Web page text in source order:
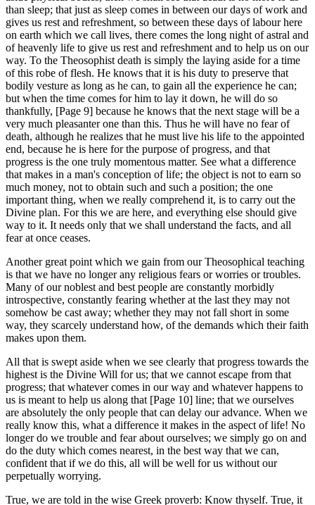
than sleep; that just as sleep comes in between our days of work and
gives us rest and refreshment, so between these days of labour here
on earth which we call lives, there comes the long night of astral and
of heavenly life to give us rest and refreshment and to help us on our
way. To the Theosophist death is simply the laying aside for a time
of this robe of flesh. He knows that it is his duty to preserve that
bodily vesture as long as he can, to gain all the experience he can;
but when the time comes for him to lay it down, he will do so
thankfully, [Page 9] because he knows that the next stage will be a
very much pleasanter one than this. Thus he will have no fear of
death, although he realizes that he must live his life to the appointed
end, because he is here for the purpose of progress, and that
progress is the one truly momentous matter. See what a difference
that makes in a man's conception of life; the object is not to earn so
much money, not to obtain such and such a position; the one
important thing, when we really comprehend it, is to carry out the
Divine plan. For this we are here, and everything else should give
way to it. It needs only that we shall understand the facts, and all
fear at once ceases.
Another great point which we gain from our Theosophical teaching
is that we have no longer any religious fears or worries or troubles.
Many of our noblest and best people are constantly morbidly
introspective, constantly fearing whether at the last they may not
somehow be cast away; whether they may not fall short in some
way, they scarcely understand how, of the demands which their faith
makes upon them.
All that is swept aside when we see clearly that progress towards the
highest is the Divine Will for us; that we cannot escape from that
progress; that whatever comes in our way and whatever happens to
us is meant to help us along that [Page 10] line; that we ourselves
are absolutely the only people that can delay our advance. When we
really know this, what a difference it makes in the aspect of life! No
longer do we trouble and fear about ourselves; we simply go on and
do the duty which comes nearest, in the best way that we can,
confident that if we do this, all will be well for us without our
perpetually worrying.
True, we are told in the wise Greek proverb: Know thyself. True, it